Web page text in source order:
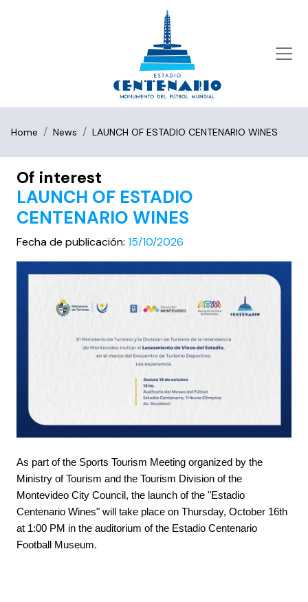
Home News LAUNCH OF ESTADIO CENTENARIO WINES
Of interest
LAUNCH OF ESTADIO
CENTENARIO WINES
Fecha de publicación: 15/10/2026
As part of the Sports Tourism Meeting organized by the
Ministry of Tourism and the Tourism Division of the
Montevideo City Council, the launch of the "Estadio
Centenario Wines" will take place on Thursday, October 16th
at 1:00 PM in the auditorium of the Estadio Centenario
Football Museum.